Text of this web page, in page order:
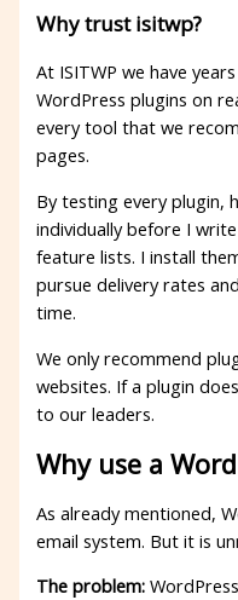
Why trust isitwp?
At ISITWP we have
WordPress plugins on
every tool that we
pages.
By testing every plugin,
individually before I
feature lists. I install
pursue delivery rates
time.
We only recommend
websites. If a plugin
to our leaders.
Why use a
As already mentioned,
email system. But it is
The problem: